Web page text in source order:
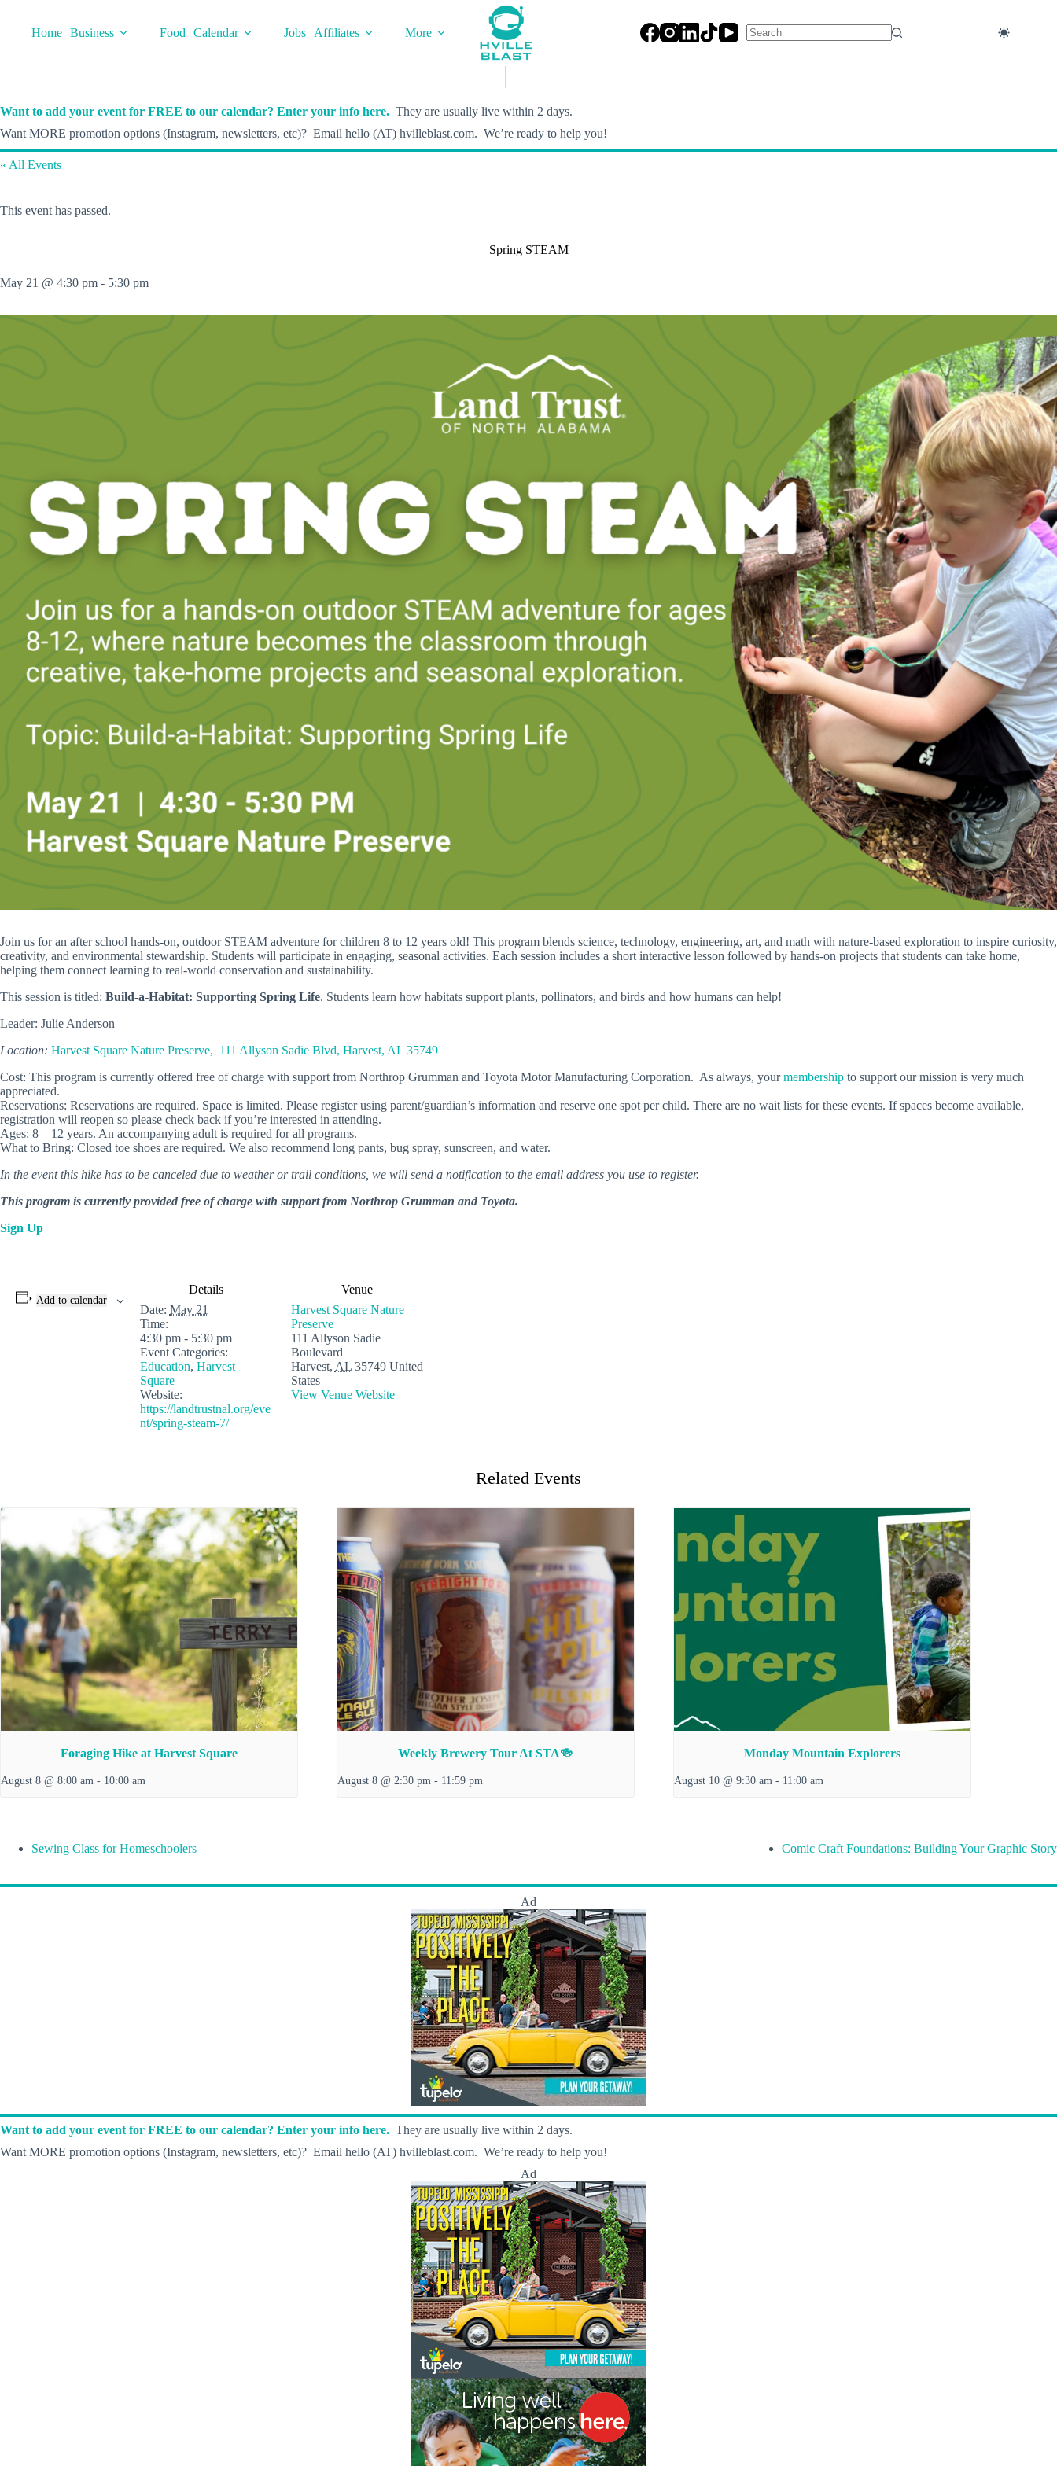
contentHome Business Food Calendar Jobs Affiliates
More
Want to add your event for FREE to our calendar? Enter your info here. They are usually live within 2 days.
Want MORE promotion options (Instagram, newsletters, etc)? Email hello (AT) hvilleblast.com. We’re ready to help you!
« All Events
This event has passed.
Spring STEAM
May 21 @ 4:30 pm - 5:30 pm
Join us for an after school hands-on, outdoor STEAM adventure for children 8 to 12 years old! This program blends science, technology, engineering, art, and math with nature-based exploration to inspire curiosity,
creativity, and environmental stewardship. Students will participate in engaging, seasonal activities. Each session includes a short interactive lesson followed by hands-on projects that students can take home,
helping them connect learning to real-world conservation and sustainability.
This session is titled: Build-a-Habitat: Supporting Spring Life. Students learn how habitats support plants, pollinators, and birds and how humans can help!
Leader: Julie Anderson
Location: Harvest Square Nature Preserve, 111 Allyson Sadie Blvd, Harvest, AL 35749
Cost: This program is currently offered free of charge with support from Northrop Grumman and Toyota Motor Manufacturing Corporation. As always, yourmembership to support our mission is very much
appreciated.
Reservations: Reservations are required. Space is limited. Please register using parent/guardian’s information and reserve one spot per child. There are no wait lists for these events. If spaces become available,
registration will reopen so please check back if you’re interested in attending.
Ages: 8 – 12 years. An accompanying adult is required for all programs.
What to Bring: Closed toe shoes are required. We also recommend long pants, bug spray, sunscreen, and water.
In the event this hike has to be canceled due to weather or trail conditions, we will send a notification to the email address you use to register.
This program is currently provided free of charge with support from Northrop Grumman and Toyota.
Sign Up
Add to calendar
Details
Date: May 21
Time:
4:30 pm - 5:30 pm
Event Categories:
Education, Harvest
Square
Website:
https://landtrustnal.org/eve
nt/spring-steam-7/
Venue
Harvest Square Nature
Preserve
111 Allyson Sadie
Boulevard
Harvest, AL 35749 United
States
View Venue Website
Related Events
Foraging Hike at Harvest Square
August 8 @ 8:00 am - 10:00 am
Weekly Brewery Tour At STA🍻
August 8 @ 2:30 pm - 11:59 pm
Monday Mountain Explorers
August 10 @ 9:30 am - 11:00 am
Sewing Class for Homeschoolers Comic Craft Foundations: Building Your Graphic Story
Ad
Want to add your event for FREE to our calendar? Enter your info here. They are usually live within 2 days.
Want MORE promotion options (Instagram, newsletters, etc)? Email hello (AT) hvilleblast.com. We’re ready to help you!
Ad